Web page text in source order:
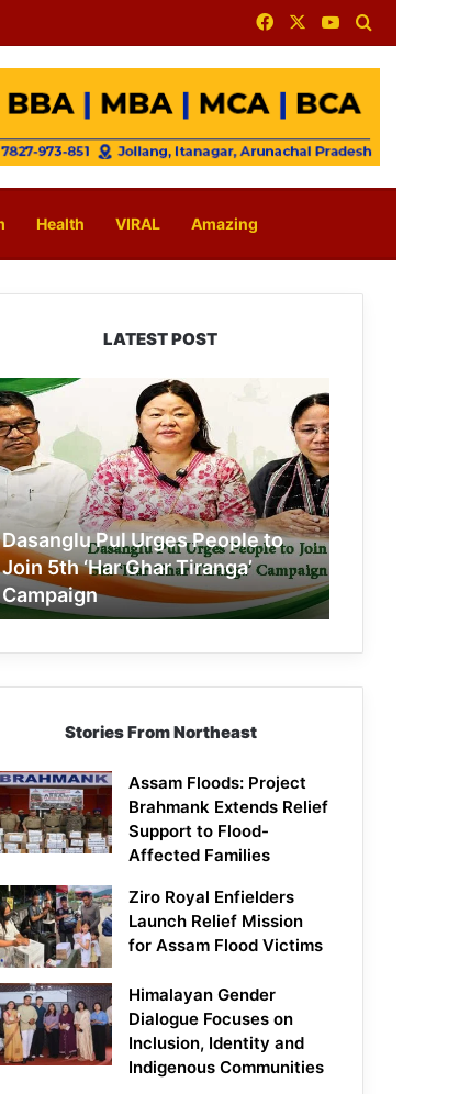
FacebookYouTube
Health VIRAL Amazing
LATEST POST
Tiranga’
Dasanglu Pul Urges People to
Join 5th ‘Har Ghar Tiranga’
Campaign
Stories From Northeast
Assam Floods: Project
Brahmank Extends Relief
Support to Flood-
Affected Families
Ziro Royal Enfielders
Launch Relief Mission
for Assam Flood Victims
Himalayan Gender
Dialogue Focuses on
Inclusion, Identity and
Indigenous Communities